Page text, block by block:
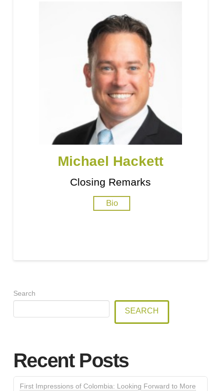
Michael Hackett
Closing Remarks
Bio
Search
SEARCH
Recent Posts
First Impressions of Colombia: Looking Forward to More